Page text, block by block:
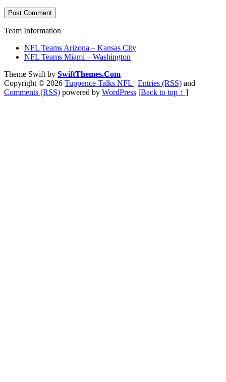
Team Information
NFL Teams Arizona – Kansas City
NFL Teams Miami – Washington
Theme Swift by SwiftThemes.Com
Copyright © 2026 Tuppence Talks NFL | Entries (RSS) and
Comments (RSS) powered by WordPress [Back to top ↑ ]